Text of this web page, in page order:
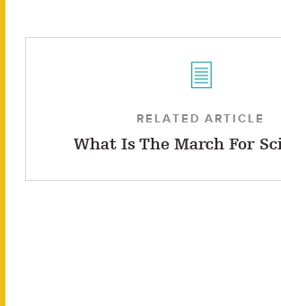
RELATED ARTICLE
What Is The March For